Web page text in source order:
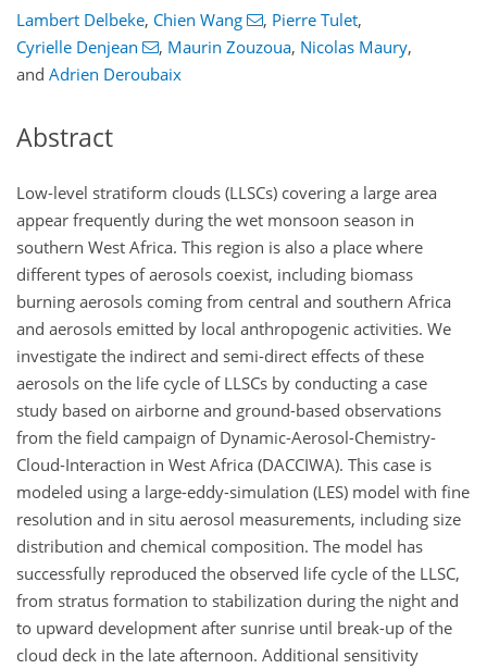
Lambert Delbeke, Chien Wang , Pierre Tulet,
Cyrielle Denjean
, Maurin Zouzoua, Nicolas Maury,
and Adrien Deroubaix
Abstract
Low-level stratiform clouds (LLSCs) covering a large area
appear frequently during the wet monsoon season in
southern West Africa. This region is also a place where
different types of aerosols coexist, including biomass
burning aerosols coming from central and southern Africa
and aerosols emitted by local anthropogenic activities. We
investigate the indirect and semi-direct effects of these
aerosols on the life cycle of LLSCs by conducting a case
study based on airborne and ground-based observations
from the field campaign of Dynamic-Aerosol-Chemistry-
Cloud-Interaction in West Africa (DACCIWA). This case is
modeled using a large-eddy-simulation (LES) model with fine
resolution and in situ aerosol measurements, including size
distribution and chemical composition. The model has
successfully reproduced the observed life cycle of the LLSC,
from stratus formation to stabilization during the night and
to upward development after sunrise until break-up of the
cloud deck in the late afternoon. Additional sensitivity